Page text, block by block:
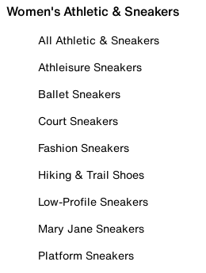
Women's Athletic & Sneakers
All Athletic & Sneakers
Athleisure Sneakers
Ballet Sneakers
Court Sneakers
Fashion Sneakers
Hiking & Trail Shoes
Low-Profile Sneakers
Mary Jane Sneakers
Platform Sneakers